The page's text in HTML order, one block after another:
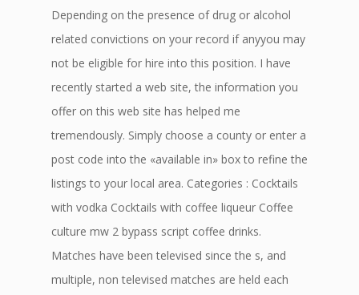
Depending on the presence of drug or alcohol
related convictions on your record if anyyou may
not be eligible for hire into this position. I have
recently started a web site, the information you
offer on this web site has helped me
tremendously. Simply choose a county or enter a
post code into the «available in» box to refine the
listings to your local area. Categories : Cocktails
with vodka Cocktails with coffee liqueur Coffee
culture mw 2 bypass script coffee drinks.
Matches have been televised since the s, and
multiple, non televised matches are held each